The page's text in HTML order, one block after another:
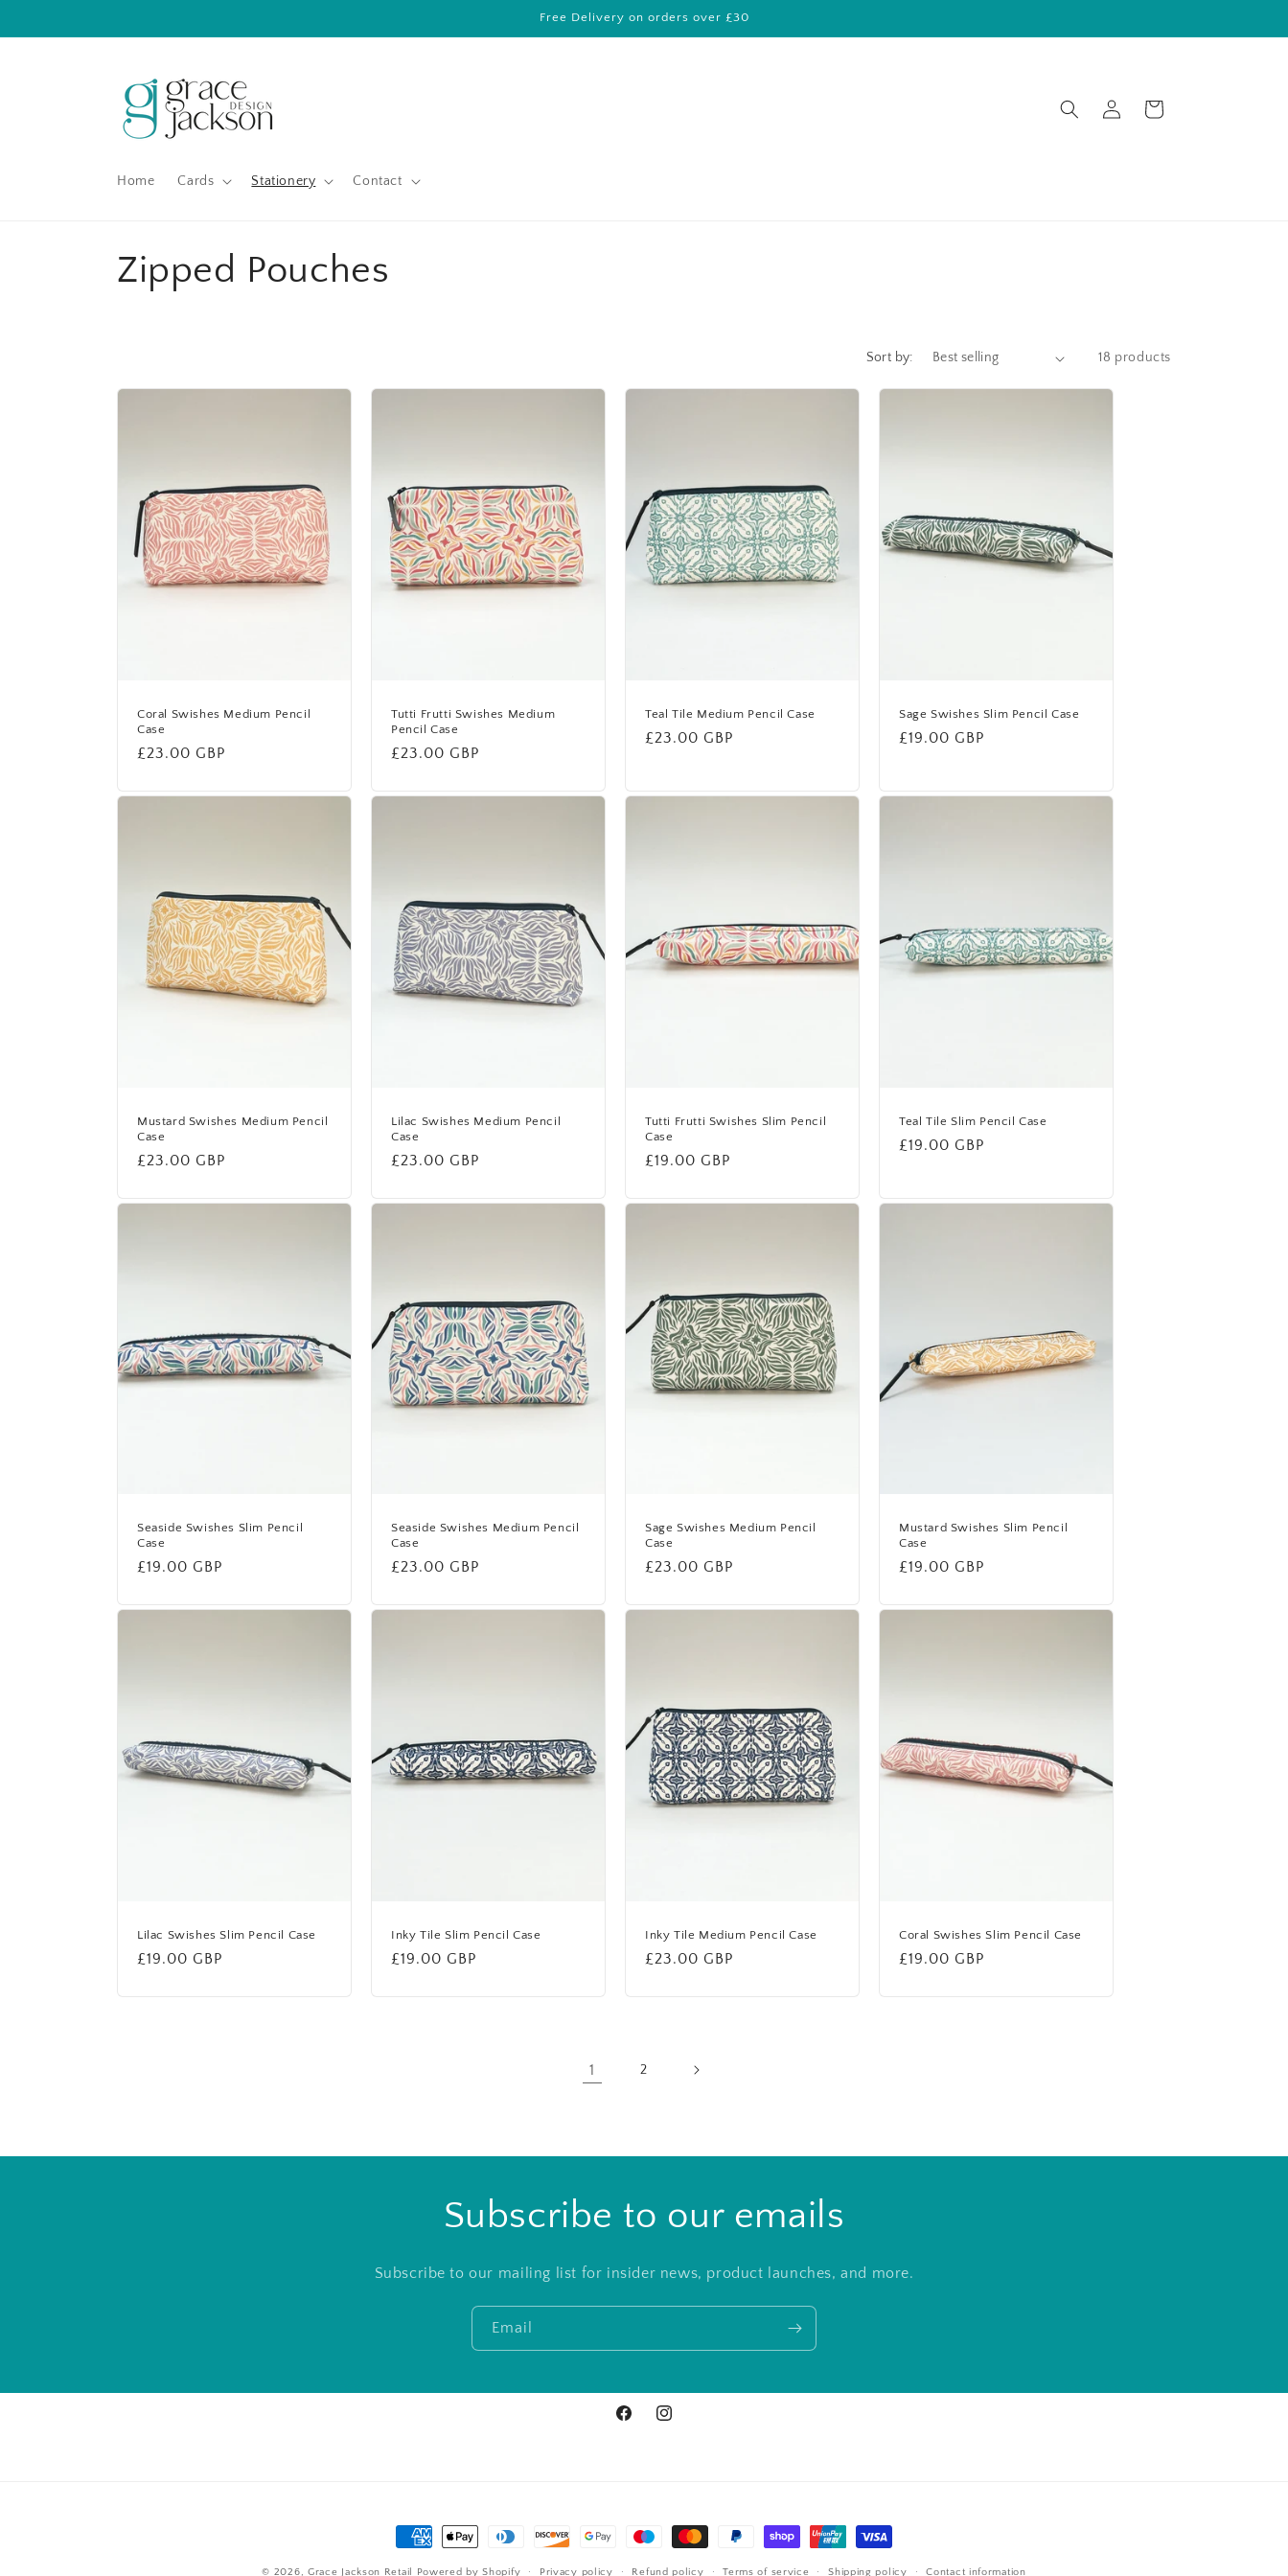
Free Delivery on orders over £30
Home Cards Stationery Contact
in
Cart
C
n
Zipped Pouches
Sort by: 18 products
Coral Swishes Medium Pencil
Case
Regular
£23.00 GBP
Tutti Frutti Swishes Medium
Pencil Case
Regular
£23.00 GBP
Teal Tile Medium Pencil Case
Regular
£23.00 GBP
Sage Swishes Slim Pencil Case
Regular
£19.00 GBP
Mustard Swishes Medium Pencil
Case
Regular
£23.00 GBP
Lilac Swishes Medium Pencil
Case
Regular
£23.00 GBP
Tutti Frutti Swishes Slim Pencil
Case
Regular
£19.00 GBP
Teal Tile Slim Pencil Case
Regular
£19.00 GBP
Seaside Swishes Slim Pencil
Case
Regular
£19.00 GBP
Seaside Swishes Medium Pencil
Case
Regular
£23.00 GBP
Sage Swishes Medium Pencil
Case
Regular
£23.00 GBP
Mustard Swishes Slim Pencil
Case
Regular
£19.00 GBP
Lilac Swishes Slim Pencil Case
Regular
£19.00 GBP
Inky Tile Slim Pencil Case
Regular
£19.00 GBP
Inky Tile Medium Pencil Case
Regular
£23.00 GBP
Coral Swishes Slim Pencil Case
Regular
£19.00 GBP
1 2
Subscribe to our emails
Subscribe to our mailing list for insider news, product launches, and more.
Email
FacebookInstagram
Payment
methods
© 2026, Grace Jackson Retail Powered by Shopify Privacy policy Refund policy Terms of service Shipping policy Contact information